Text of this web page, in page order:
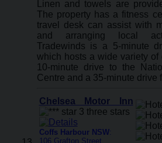
Linen and towels are
The property has a fitness
travel desk can assist with
and arranging local
Tradewinds is a 5-minute
which hosts a wide variety
10-minute drive to the
Centre and a 35-minute drive
Chelsea Motor Inn
Coffs Harbour NSW:
106 Grafton Street